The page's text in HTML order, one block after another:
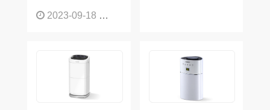
2023-09-18